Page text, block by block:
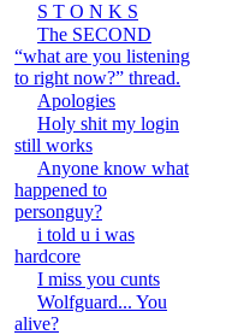
S T O N K S
The SECOND
“what are you listening
to right now?” thread.
Apologies
Holy shit my login
still works
Anyone know what
happened to
personguy?
i told u i was
hardcore
I miss you cunts
Wolfguard... You
alive?